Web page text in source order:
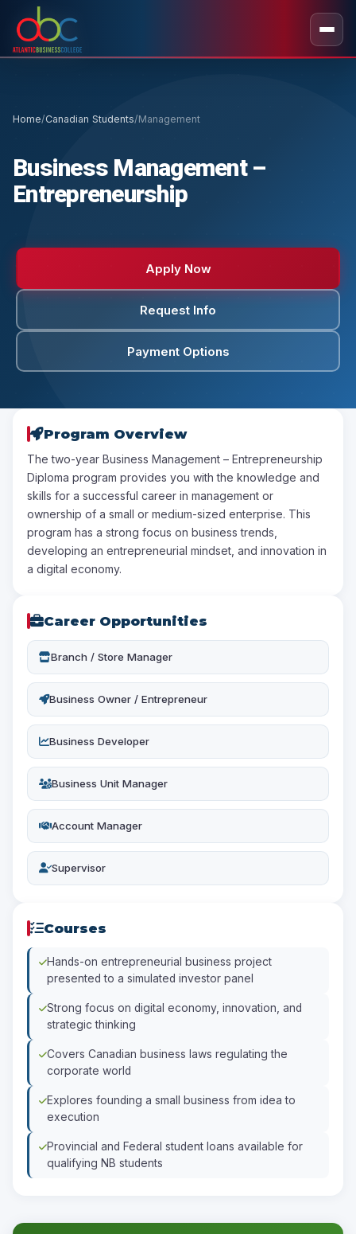
Home/Canadian Students/Management
Business Management –
Entrepreneurship
Apply Now
Request Info
Payment Options
Program Overview
The two-year Business Management – Entrepreneurship
Diploma program provides you with the knowledge and
skills for a successful career in management or
ownership of a small or medium-sized enterprise. This
program has a strong focus on business trends,
developing an entrepreneurial mindset, and innovation in
a digital economy.
Career Opportunities
Branch / Store Manager
Business Owner / Entrepreneur
Business Developer
Business Unit Manager
Account Manager
Supervisor
Courses
Hands-on entrepreneurial business project
presented to a simulated investor panel
Strong focus on digital economy, innovation, and
strategic thinking
Covers Canadian business laws regulating the
corporate world
Explores founding a small business from idea to
execution
Provincial and Federal student loans available for
qualifying NB students